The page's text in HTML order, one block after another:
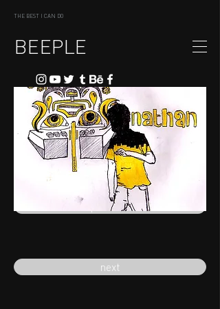
THE BEST I CAN DO
BEEPLE
previous
next